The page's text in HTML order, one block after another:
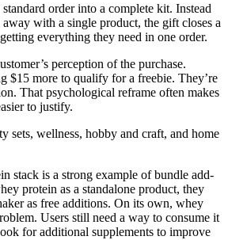
order into a complete kit. Instead
with a single product, the gift closes a
everything they need in one order.
perception of the purchase.
$15 more to qualify for a freebie. They’re
That psychological reframe often makes
to justify.
sets, wellness, hobby and craft, and home
stack is a strong example of bundle add-
protein as a standalone product, they
as free additions. On its own, whey
Users still need a way to consume it
for additional supplements to improve